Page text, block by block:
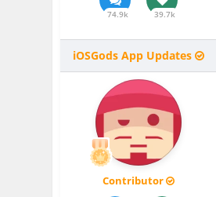
74.9k 39.7k
iOSGods App Updates
Contributor